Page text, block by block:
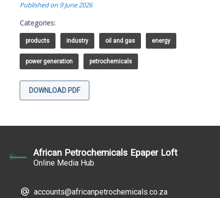
Published on 9 June 2026
Categories:
products industry oil and gas energy
power generation petrochemicals
DOWNLOAD PDF
African Petrochemicals Epaper Loft
Online Media Hub
accounts@africanpetrochemicals.co.za